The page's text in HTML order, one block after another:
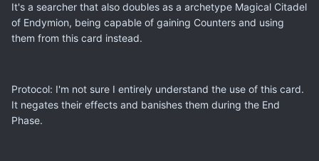
It's a searcher that also doubles as a archetype Magical Citadel
of Endymion, being capable of gaining Counters and using
them from this card instead.
Protocol: I'm not sure I entirely understand the use of this card.
It negates their effects and banishes them during the End
Phase.